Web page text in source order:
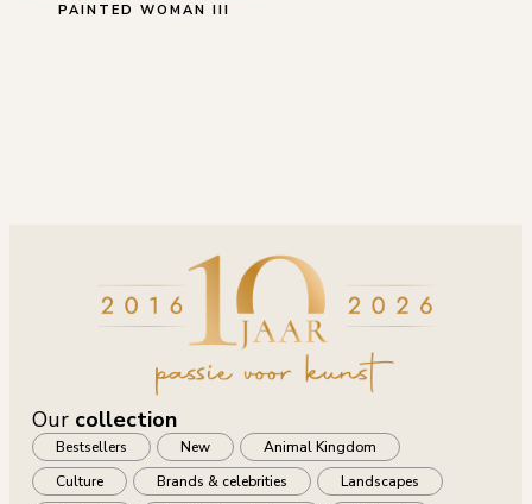
PAINTED WOMAN III
Our collection
Bestsellers New
Animal Kingdom
Culture
Brands & celebrities
Landscapes